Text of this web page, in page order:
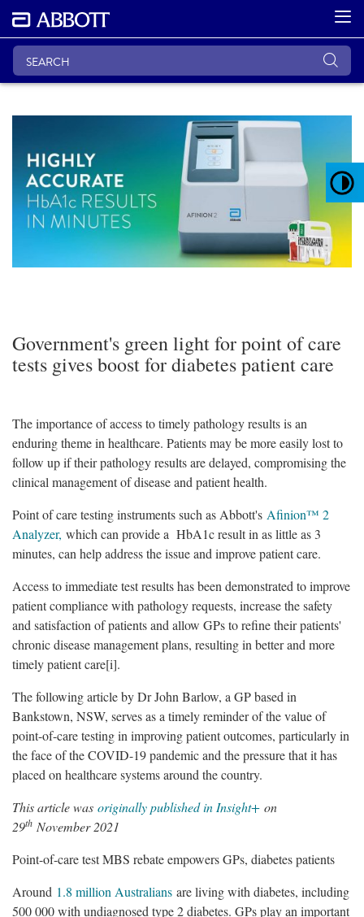
Government's green light for point of care
tests gives boost for diabetes patient care
The importance of access to timely pathology results is an
enduring theme in healthcare. Patients may be more easily lost to
follow up if their pathology results are delayed, compromising the
clinical management of disease and patient health.
Point of care testing instruments such as Abbott's Afinion™ 2
Analyzer, which can provide a HbA1c result in as little as 3
minutes, can help address the issue and improve patient care.
Access to immediate test results has been demonstrated to improve
patient compliance with pathology requests, increase the safety
and satisfaction of patients and allow GPs to refine their patients'
chronic disease management plans, resulting in better and more
timely patient care[i].
The following article by Dr John Barlow, a GP based in
Bankstown, NSW, serves as a timely reminder of the value of
point-of-care testing in improving patient outcomes, particularly in
the face of the COVID-19 pandemic and the pressure that it has
placed on healthcare systems around the country.
This article was originally published in Insight+ on
29th November 2021
Point-of-care test MBS rebate empowers GPs, diabetes patients
Around 1.8 million Australians are living with diabetes, including
500 000 with undiagnosed type 2 diabetes. GPs play an important